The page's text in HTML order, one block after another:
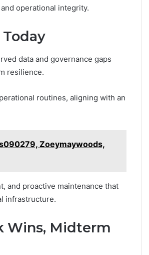
operational integrity.
data and governance gaps
resilience.
routines, aligning with an
Zoeymaywoods,
and proactive maintenance that
infrastructure.
Wins, Midterm